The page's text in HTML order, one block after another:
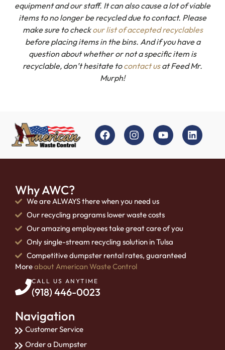
equipment and our staff. It can also cause a lot of viable
items to no longer be recycled due to contact. Please
make sure to checkour list of accepted recyclables
before placing items in the bins. And if you have a
question about whether or not a specific item is
recyclable, don’t hesitate tocontact usat Feed Mr.
Murph!
Why AWC?
We are ALWAYS there when you need us
Our recycling programs lower waste costs
Our amazing employees take great care of you
Only single-stream recycling solution in Tulsa
Competitive dumpster rental rates, guaranteed
Moreabout American Waste Control
CALL US ANYTIME
(918) 446-0023
Navigation
Customer Service
Order a Dumpster